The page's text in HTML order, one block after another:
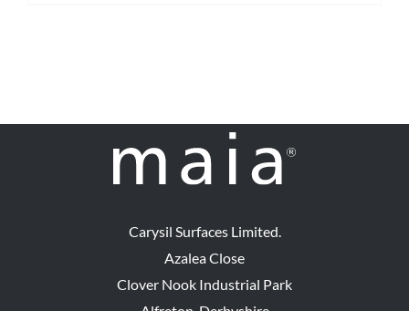
Carysil Surfaces Limited.
Azalea Close
Clover Nook Industrial Park